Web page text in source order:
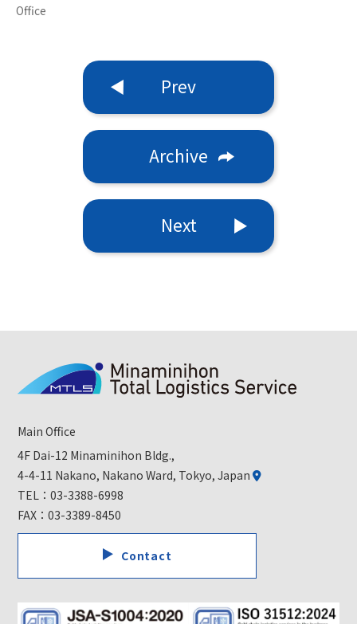
Office
Prev
Archive
Next
Main Office
4F Dai-12 Minaminihon Bldg.,
4-4-11 Nakano, Nakano Ward, Tokyo, Japan
TEL：03-3388-6998
FAX：03-3389-8450
Contact